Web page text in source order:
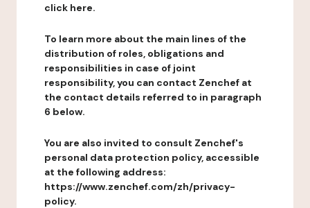
click here.
To learn more about the main lines of the
distribution of roles, obligations and
responsibilities in case of joint
responsibility, you can contact Zenchef at
the contact details referred to in paragraph
6 below.
You are also invited to consult Zenchef's
personal data protection policy, accessible
at the following address:
https://www.zenchef.com/zh/privacy-
policy.